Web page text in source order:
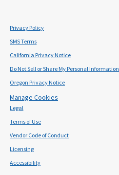
Privacy Policy
SMS Terms
California Privacy Notice
Do Not Sell or Share My Personal Information
Oregon Privacy Notice
Manage Cookies
Legal
Terms of Use
Vendor Code of Conduct
Licensing
Accessibility